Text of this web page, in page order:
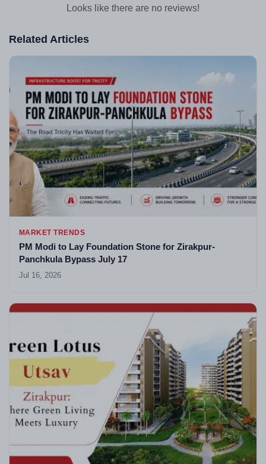
Looks like there are no reviews!
Related Articles
MARKET TRENDS
PM Modi to Lay Foundation Stone for Zirakpur-
Panchkula Bypass July 17
Jul 16, 2026